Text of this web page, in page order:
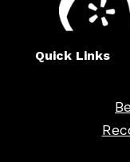
Quick Links